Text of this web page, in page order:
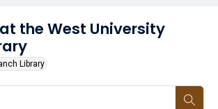
the West University
Library